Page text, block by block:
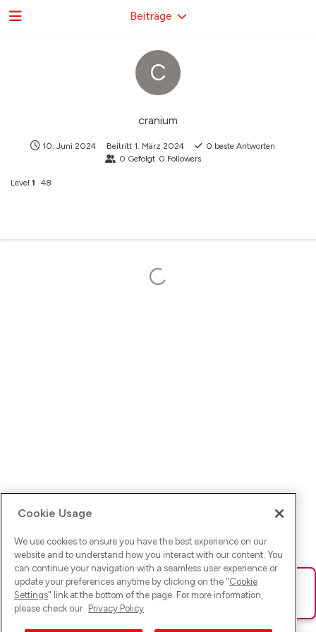
C
cranium
10. Juni 2024 Beitritt 1. März 2024 0 beste Antworten
0 Gefolgt 0 Followers
Level 1 48
Beiträge
Ups! Da ist was schief gelaufen. Bitte lade die Seite neu oder
versuche es erneut.
Cookie Usage
We use cookies to ensure you have the best experience on our
website and to understand how you interact with our content. You
can continue your navigation with a seamless user experience or
update your preferences anytime by clicking on the "Cookie
Settings" link at the bottom of the page. For more information,
please check our Privacy Policy